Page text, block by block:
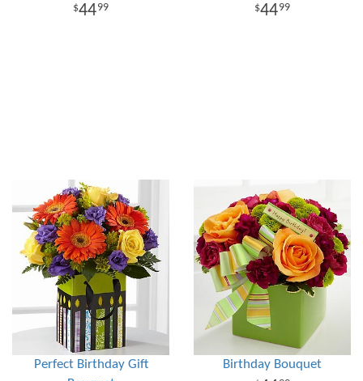
4499 4499
Perfect Birthday Gift
Birthday Bouquet